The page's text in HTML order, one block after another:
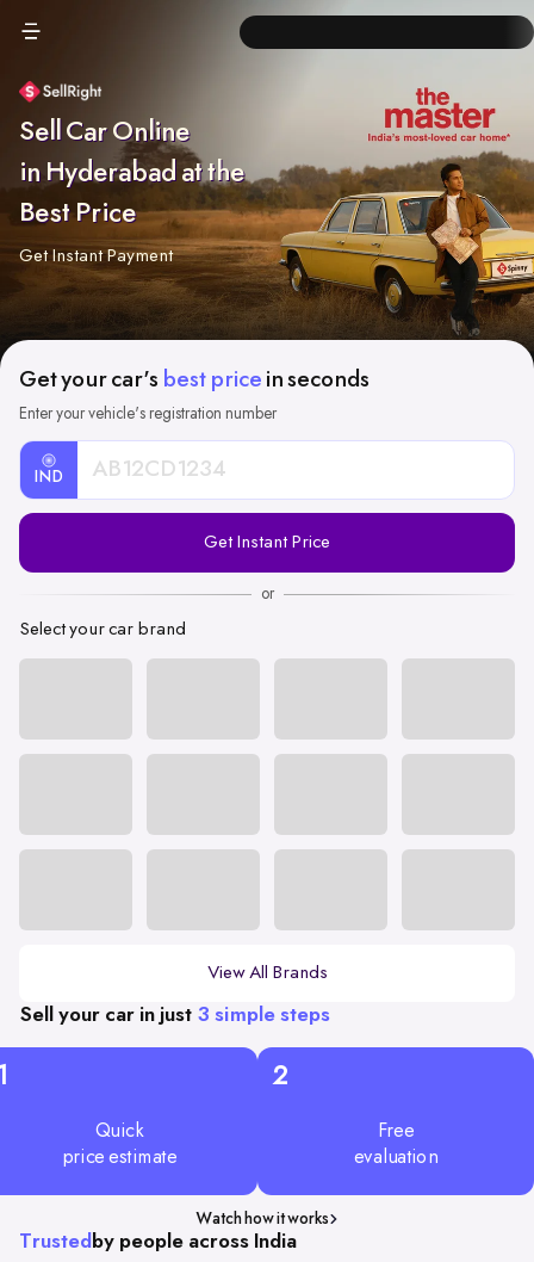
Sell Car Online
in Hyderabad at the
Best Price
Get Instant Payment
Get your car's best price in seconds
Enter your vehicle's registration number
IND
Registration
Get Instant Price
or
Select your car brand
View All Brands
Sell your car in just 3 simple steps
Quick
price estimate
2
Free
evaluation
Watch how it works
Trusted by people across India